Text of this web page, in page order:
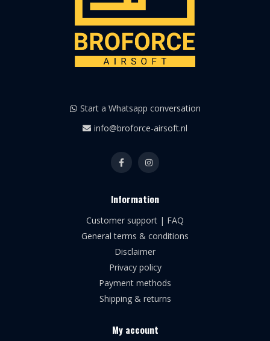
Start a Whatsapp conversation
info@broforce-airsoft.nl
Information
Customer support | FAQ
General terms & conditions
Disclaimer
Privacy policy
Payment methods
Shipping & returns
My account